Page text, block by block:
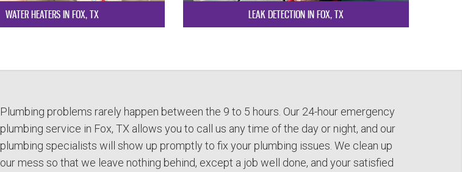
WATER HEATERS IN FOX, TX LEAK DETECTION IN FOX, TX
Plumbing problems rarely happen between the 9 to 5 hours. Our 24-hour emergency
plumbing service in Fox, TX allows you to call us any time of the day or night, and our
plumbing specialists will show up promptly to fix your plumbing issues. We clean up
our mess so that we leave nothing behind, except a job well done, and your satisfied